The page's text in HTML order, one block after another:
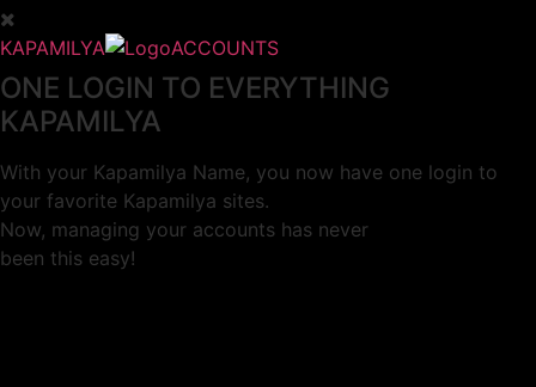
KAPAMILYA ACCOUNTS
ONE LOGIN TO EVERYTHING
KAPAMILYA
With your Kapamilya Name, you now have one login to
your favorite Kapamilya sites.
Now, managing your accounts has never
been this easy!